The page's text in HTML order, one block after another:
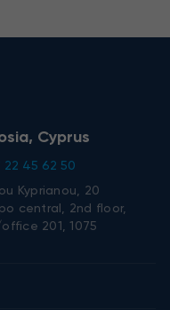
Cyprus
22 45 62 50
Kyprianou, 20
central, 2nd floor,
201, 1075